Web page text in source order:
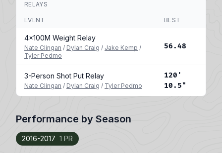
RELAYS
EVENT BEST
4x100M Weight Relay
Nate Clingan / Dylan Craig / Jake Kemp /
Tyler Pedmo
56.48
3-Person Shot Put Relay
Nate Clingan / Dylan Craig / Tyler Pedmo
120'
10.5"
Performance by Season
2016-2017 1 PR